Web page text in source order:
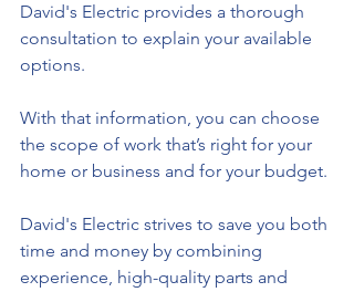
David's Electric provides a thorough
consultation to explain your available
options.
With that information, you can choose
the scope of work that’s right for your
home or business and for your budget.
David's Electric strives to save you both
time and money by combining
experience, high-quality parts and